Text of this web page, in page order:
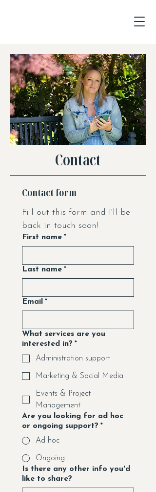
Contact
Contact form
Fill out this form and I'll be
back in touch soon!
First name *
Last name *
Email *
What services are you
interested in? *
Administration support
Marketing & Social Media
Events & Project
Management
Are you looking for ad hoc
or ongoing support? *
Ad hoc
Ongoing
Is there any other info you'd
like to share?